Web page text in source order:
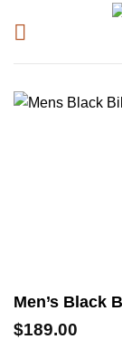
Men’s Black
$189.00